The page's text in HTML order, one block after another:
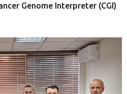
Genome Interpreter (CGI)